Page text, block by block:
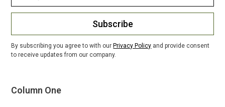
Subscribe
By subscribing you agree to with our Privacy Policy and provide consent
to receive updates from our company.
Column One